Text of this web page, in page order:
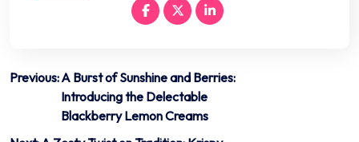
Post
navigation
Previous:A Burst of Sunshine and Berries:
Introducing the Delectable
Blackberry Lemon Creams